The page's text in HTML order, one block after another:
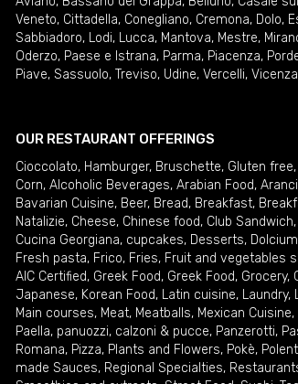
Veneto, Cittadella, Conegliano, Cremona, Dolo,
Sabbiadoro, Lodi, Lucca, Mantova, Mestre,
Oderzo, Paese e Istrana, Parma, Piacenza,
Piave, Sassuolo, Treviso, Udine, Vercelli, Vicenza
OUR RESTAURANT OFFERINGS
Cioccolato, Hamburger, Bruschette, Gluten free,
Corn, Alcoholic Beverages, Arabian Food,
Bavarian Cuisine, Beer, Bread, Breakfast,
Natalizie, Cheese, Chinese food, Club Sandwich,
Cucina Georgiana, cupcakes, Desserts,
Fresh pasta, Frico, Fries, Fruit and vegetables
AIC Certified, Greek Food, Greek Food, Grocery,
Japanese, Korean Food, Latin cuisine, Laundry,
Main courses, Meat, Meatballs, Mexican Cuisine,
Paella, panuozzi, calzoni & pucce, Panzerotti,
Romana, Pizza, Plants and Flowers, Pokè,
made Sauces, Regional Specialties,